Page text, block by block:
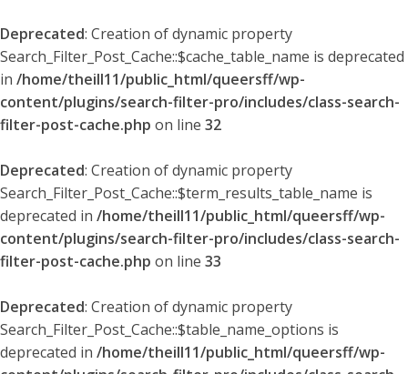
Deprecated: Creation of dynamic property
Search_Filter_Post_Cache::$cache_table_name is deprecated
in /home/theill11/public_html/queersff/wp-
content/plugins/search-filter-pro/includes/class-search-
filter-post-cache.php on line 32
Deprecated: Creation of dynamic property
Search_Filter_Post_Cache::$term_results_table_name is
deprecated in /home/theill11/public_html/queersff/wp-
content/plugins/search-filter-pro/includes/class-search-
filter-post-cache.php on line 33
Deprecated: Creation of dynamic property
Search_Filter_Post_Cache::$table_name_options is
deprecated in /home/theill11/public_html/queersff/wp-